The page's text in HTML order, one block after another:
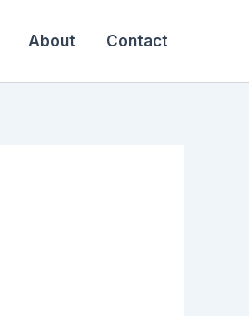
About Contact